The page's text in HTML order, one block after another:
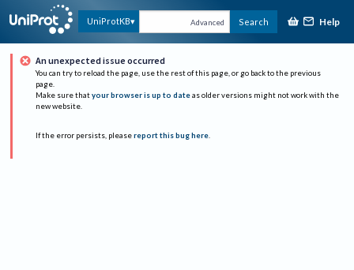
UniProtKB Advanced Search Help
An unexpected issue occurred
You can try to reload the page, use the rest of this page, or go back to the previous
page.
Make sure that your browser is up to date as older versions might not work with the
new website.
If the error persists, please report this bug here.